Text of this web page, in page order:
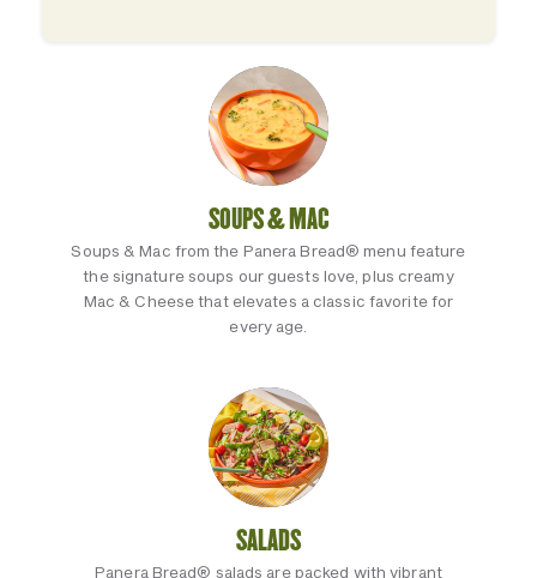
SOUPS & MAC
Soups & Mac from the Panera Bread® menu feature
the signature soups our guests love, plus creamy
Mac & Cheese that elevates a classic favorite for
every age.
SALADS
Panera Bread® salads are packed with vibrant